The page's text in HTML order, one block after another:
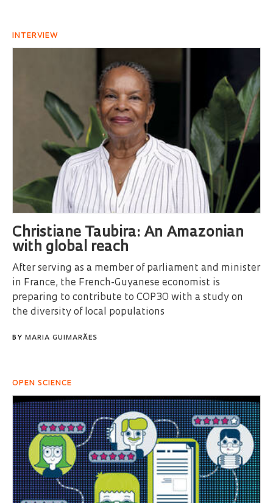
INTERVIEW
Christiane Taubira: An Amazonian
with global reach
After serving as a member of parliament and minister
in France, the French-Guyanese economist is
preparing to contribute to COP30 with a study on
the diversity of local populations
BY MARIA GUIMARÃES
OPEN SCIENCE